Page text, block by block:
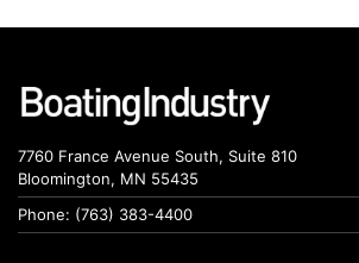
7760 France Avenue South, Suite 810
Bloomington, MN 55435
Phone: (763) 383-4400